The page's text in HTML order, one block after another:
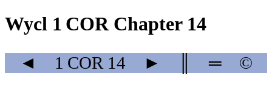
Wycl 1 COR Chapter 14
◄ 1 COR 14 ► ═ ©